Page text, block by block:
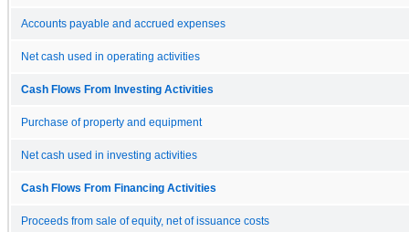
Accounts payable and accrued expenses
Net cash used in operating activities
Cash Flows From Investing Activities
Purchase of property and equipment
Net cash used in investing activities
Cash Flows From Financing Activities
Proceeds from sale of equity, net of issuance costs